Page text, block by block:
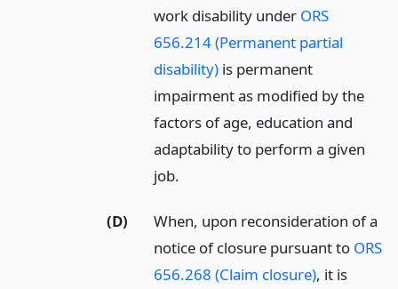
work disability under ORS
656.214 (Permanent partial
disability) is permanent
impairment as modified by the
factors of age, education and
adaptability to perform a given
job.
(D)
When, upon reconsideration of a
notice of closure pursuant to ORS
656.268 (Claim closure), it is